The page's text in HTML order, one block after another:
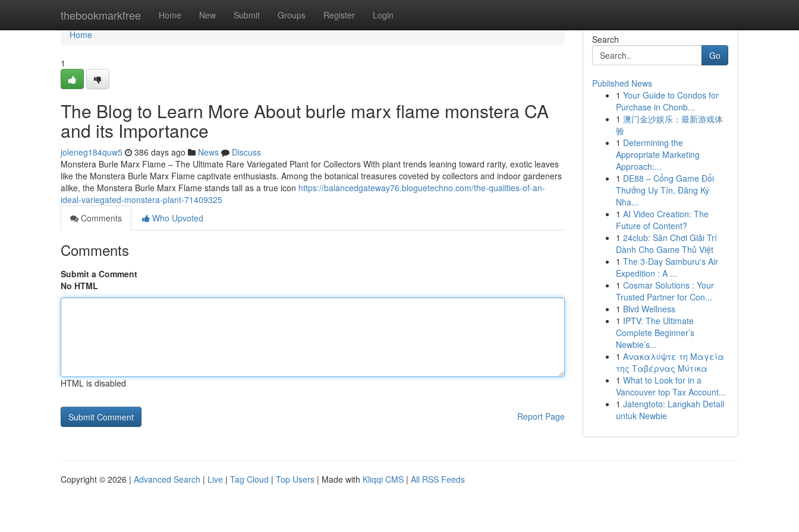
thebookmarkfree Home New Submit Groups Register Login
Home
Home
1
The Blog to Learn More About burle marx flame monstera CA
and its Importance
joleneg184quw5 386 days ago News
Discuss
Monstera Burle Marx Flame – The Ultimate Rare Variegated Plant for Collectors With plant trends leaning toward rarity, exotic leaves
like the Monstera Burle Marx Flame captivate enthusiasts. Among the botanical treasures coveted by collectors and indoor gardeners
alike, the Monstera Burle Marx Flame stands tall as a true icon https://balancedgateway76.bloguetechno.com/the-qualities-of-an-
ideal-variegated-monstera-plant-71409325
Comments
Who Upvoted
Comments
Submit a Comment
No HTML
HTML is disabled
Report Page
Search
Go
Published News
1 Your Guide to Condos for
Purchase in Chonb...
1 澳门金沙娱乐：最新游戏体
验
1 Determining the
Appropriate Marketing
Approach:...
1 DE88 – Cổng Game Đổi
Thưởng Uy Tín, Đăng Ký
Nha...
1 AI Video Creation: The
Future of Content?
1 24club: Sân Chơi Giải Trí
Dành Cho Game Thủ Việt
1 The 3-Day Samburu's Air
Expedition : A ...
1 Cosmar Solutions : Your
Trusted Partner for Con...
1 Blvd Wellness
1 IPTV: The Ultimate
Complete Beginner’s
Newbie’s...
1 Ανακαλύψτε τη Μαγεία
της Ταβέρνας Μύτικα
1 What to Look for in a
Vancouver top Tax Account...
1 Jatengtoto: Langkah Detail
untuk Newbie
Copyright © 2026 | Advanced Search | Live | Tag Cloud | Top Users | Made with Kliqqi CMS | All RSS Feeds